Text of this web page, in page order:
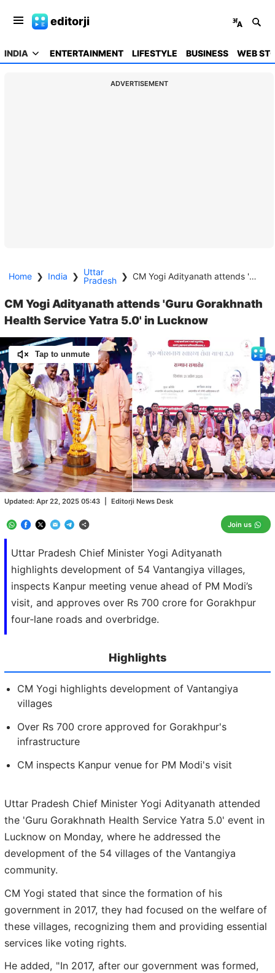
editorji
INDIA ENTERTAINMENT LIFESTYLE BUSINESS WEB
ADVERTISEMENT
Home ❯ India ❯ Uttar
Pradesh ❯ CM Yogi Adityanath attends 'Guru Gorakhnath Health Service Yatra 5.0' in Lucknow
CM Yogi Adityanath attends 'Guru Gorakhnath
Health Service Yatra 5.0' in Lucknow
Uttar Pradesh Chief Minister Yogi Adityanath
highlights development of 54 Vantangiya villages,
inspects Kanpur meeting venue ahead of PM Modi’s
visit, and approves over Rs 700 crore for Gorakhpur
four‑lane roads and overbridge.
Updated: Apr 22, 2025 05:43 Editorji News Desk
Join us
Tap to unmute
Unmute
/
Loaded
100.00%
Highlights
CM Yogi highlights development of Vantangiya
villages
Over Rs 700 crore approved for Gorakhpur's
infrastructure
CM inspects Kanpur venue for PM Modi's visit
Uttar Pradesh Chief Minister Yogi Adityanath attended
the 'Guru Gorakhnath Health Service Yatra 5.0' event in
Lucknow on Monday, where he addressed the
development of the 54 villages of the Vantangiya
community.
CM Yogi stated that since the formation of his
government in 2017, they had focused on the welfare of
these villages, recognizing them and providing essential
services like voting rights.
He added, "In 2017, after our government was formed,